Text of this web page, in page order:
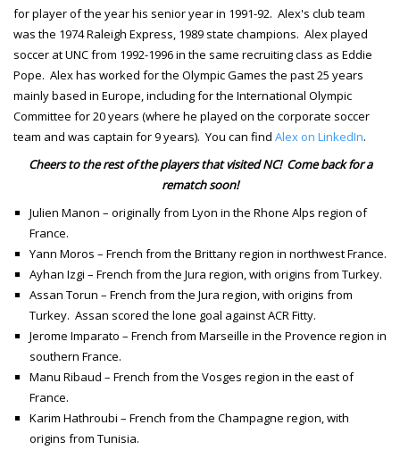
for player of the year his senior year in 1991-92. Alex's club team
was the 1974 Raleigh Express, 1989 state champions. Alex played
soccer at UNC from 1992-1996 in the same recruiting class as Eddie
Pope. Alex has worked for the Olympic Games the past 25 years
mainly based in Europe, including for the International Olympic
Committee for 20 years (where he played on the corporate soccer
team and was captain for 9 years). You can find Alex on LinkedIn.
Cheers to the rest of the players that visited NC! Come back for a
rematch soon!
Julien Manon – originally from Lyon in the Rhone Alps region of
France.
Yann Moros – French from the Brittany region in northwest France.
Ayhan Izgi – French from the Jura region, with origins from Turkey.
Assan Torun – French from the Jura region, with origins from
Turkey. Assan scored the lone goal against ACR Fitty.
Jerome Imparato – French from Marseille in the Provence region in
southern France.
Manu Ribaud – French from the Vosges region in the east of
France.
Karim Hathroubi – French from the Champagne region, with
origins from Tunisia.